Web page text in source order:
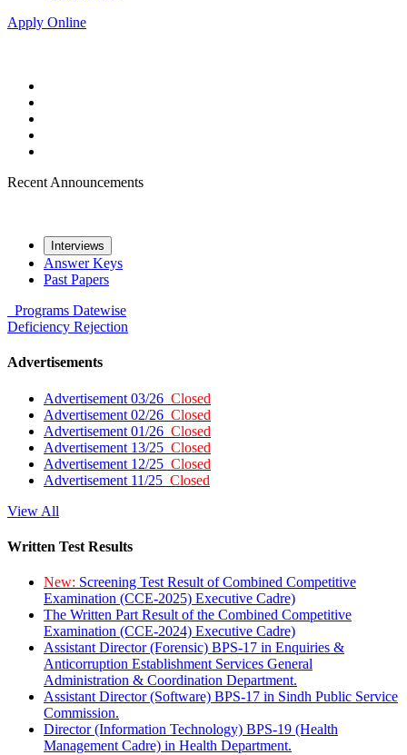
Apply Online
Recent Announcements
Interviews
Answer Keys
Past Papers
Programs Datewise
Deficiency Rejection
Advertisements
Advertisement 03/26 Closed
Advertisement 02/26 Closed
Advertisement 01/26 Closed
Advertisement 13/25 Closed
Advertisement 12/25 Closed
Advertisement 11/25 Closed
View All
Written Test Results
New: Screening Test Result of Combined Competitive
Examination (CCE-2025) Executive Cadre)
The Written Part Result of the Combined Competitive
Examination (CCE-2024) Executive Cadre)
Assistant Director (Forensic) BPS-17 in Enquiries &
Anticorruption Establishment Services General
Administration & Coordination Department.
Assistant Director (Software) BPS-17 in Sindh Public Service
Commission.
Director (Information Technology) BPS-19 (Health
Management Cadre) in Health Department.